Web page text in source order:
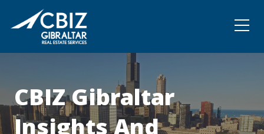
Community
Contact
CBIZ Gibraltar
Insights And